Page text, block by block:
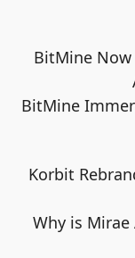
BitMine
BitMine
Korbit
Why is Mirae